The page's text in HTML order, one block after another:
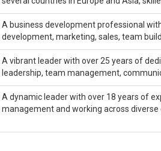
A business development professional
development, marketing, sales, team
A vibrant leader with over 25 years of
leadership, team management,
A dynamic leader with over 18 years of
management and working across